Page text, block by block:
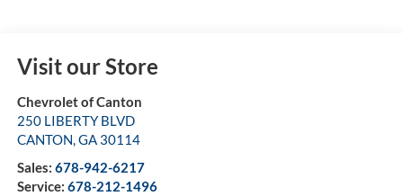
Visit our Store
Chevrolet of Canton
250 LIBERTY BLVD
CANTON,GA 30114
Sales: 678-942-6217
Service: 678-212-1496